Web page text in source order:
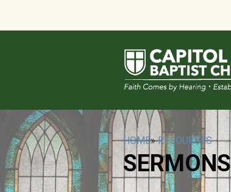
HOME»RESOURCES
SERMONS